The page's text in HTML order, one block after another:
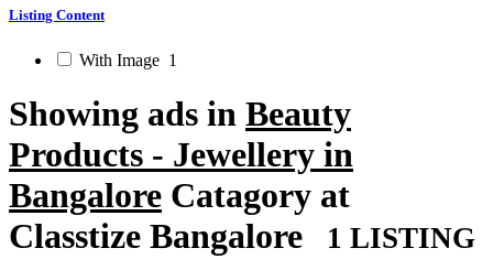
Listing Content
With Image 1
Showing ads in Beauty
Products - Jewellery in
Bangalore Catagory at
Classtize Bangalore
1 LISTING